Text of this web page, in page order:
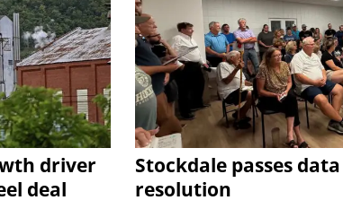
driver
deal
Stockdale passes
resolution